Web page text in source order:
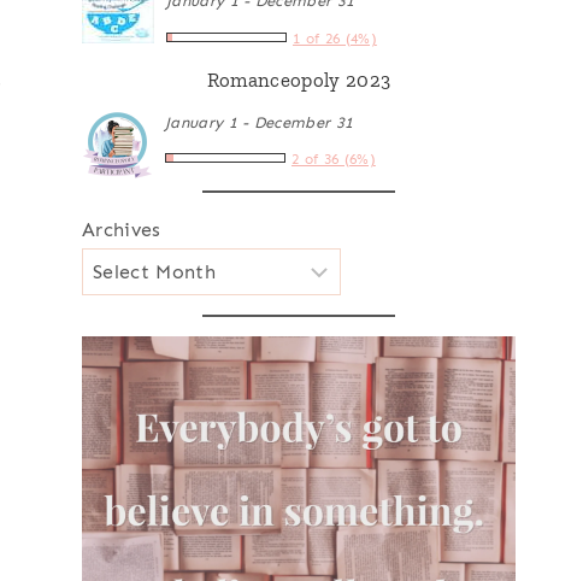
1 of 26 (4%)
Romanceopoly 2023
January 1 - December 31
2 of 36 (6%)
Archives